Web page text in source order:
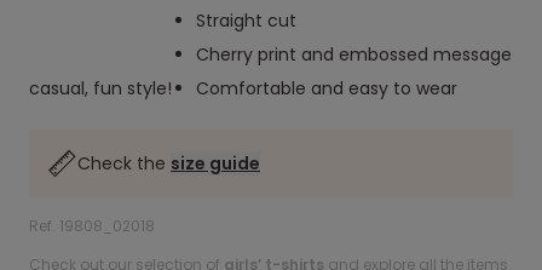
casual, fun style!
Straight cut
Cherry print and embossed message
Comfortable and easy to wear
Check the size guide
Ref. 19808_02018
Check out our selection of girls’ t-shirts and explore all the items